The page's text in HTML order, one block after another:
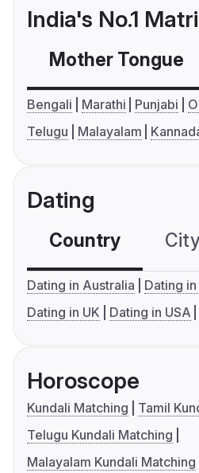
India's No.1
Mother Tongue
Bengali Marathi Punjabi
Telugu
Malayalam
Dating
Country
Dating in Australia
Dating
Dating in UK
Dating in USA
Horoscope
Kundali Matching
Tamil
Telugu Kundali Matching
Malayalam Kundali Matching